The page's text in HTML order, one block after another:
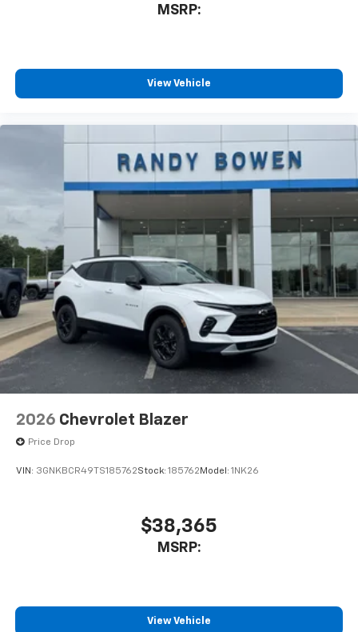
MSRP:
View Vehicle
2026 Chevrolet Blazer
Price Drop
VIN: 3GNKBCR49TS185762Stock: 185762 Model: 1NK26
$38,365
MSRP:
View Vehicle